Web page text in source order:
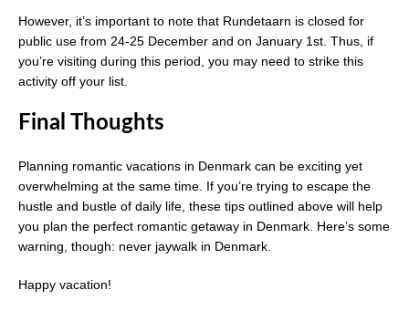
However, it’s important to note that Rundetaarn is closed for
public use from 24-25 December and on January 1st. Thus, if
you’re visiting during this period, you may need to strike this
activity off your list.
Final Thoughts
Planning romantic vacations in Denmark can be exciting yet
overwhelming at the same time. If you’re trying to escape the
hustle and bustle of daily life, these tips outlined above will help
you plan the perfect romantic getaway in Denmark. Here’s some
warning, though: never jaywalk in Denmark.
Happy vacation!